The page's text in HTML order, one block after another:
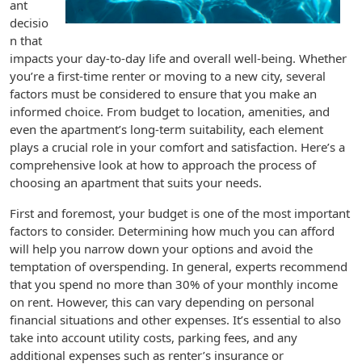
ant
decisio
n that
impacts your day-to-day life and overall well-being. Whether
you’re a first-time renter or moving to a new city, several
factors must be considered to ensure that you make an
informed choice. From budget to location, amenities, and
even the apartment’s long-term suitability, each element
plays a crucial role in your comfort and satisfaction. Here’s a
comprehensive look at how to approach the process of
choosing an apartment that suits your needs.
First and foremost, your budget is one of the most important
factors to consider. Determining how much you can afford
will help you narrow down your options and avoid the
temptation of overspending. In general, experts recommend
that you spend no more than 30% of your monthly income
on rent. However, this can vary depending on personal
financial situations and other expenses. It’s essential to also
take into account utility costs, parking fees, and any
additional expenses such as renter’s insurance or